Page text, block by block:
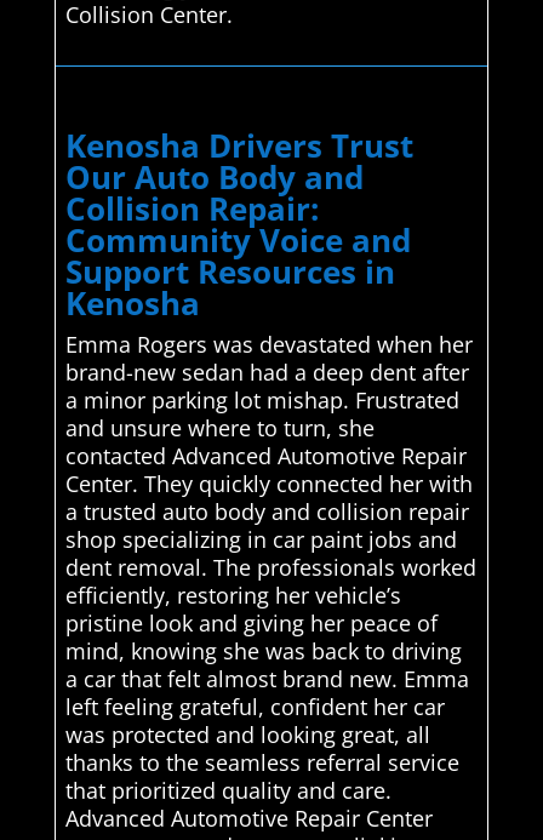
Collision Center.
Kenosha Drivers Trust
Our Auto Body and
Collision Repair:
Community Voice and
Support Resources in
Kenosha
Emma Rogers was devastated when her
brand-new sedan had a deep dent after
a minor parking lot mishap. Frustrated
and unsure where to turn, she
contacted Advanced Automotive Repair
Center. They quickly connected her with
a trusted auto body and collision repair
shop specializing in car paint jobs and
dent removal. The professionals worked
efficiently, restoring her vehicle’s
pristine look and giving her peace of
mind, knowing she was back to driving
a car that felt almost brand new. Emma
left feeling grateful, confident her car
was protected and looking great, all
thanks to the seamless referral service
that prioritized quality and care.
Advanced Automotive Repair Center